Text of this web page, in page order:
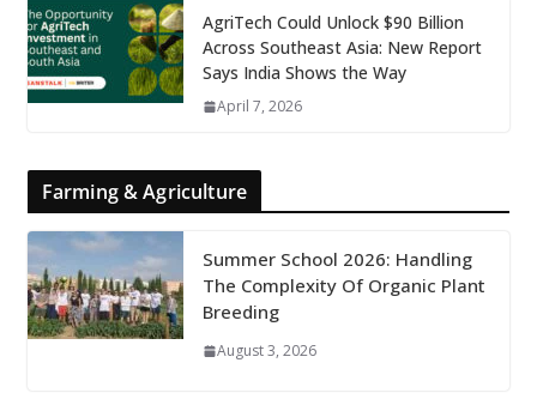
AgriTech Could Unlock $90 Billion
Across Southeast Asia: New Report
Says India Shows the Way
April 7, 2026
Farming & Agriculture
Summer School 2026: Handling
The Complexity Of Organic Plant
Breeding
August 3, 2026